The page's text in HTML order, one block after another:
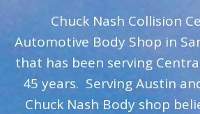
Chuck Nash Collision
Automotive Body Shop in
that has been serving
45 years. Serving Austin
Chuck Nash Body shop